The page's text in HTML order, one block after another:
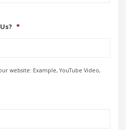
*
website: Example, YouTube Video,